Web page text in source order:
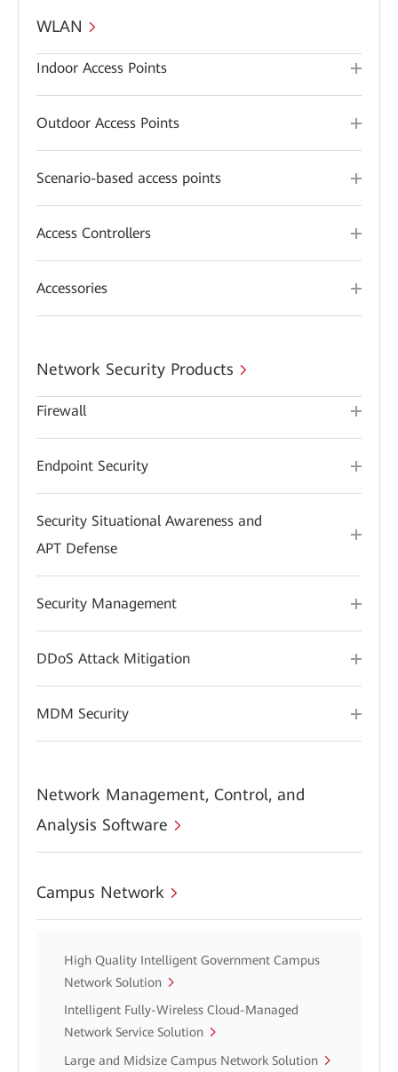
WLAN
Indoor Access Points
Outdoor Access Points
Scenario-based access points
Access Controllers
Accessories
Network Security Products
Firewall
Endpoint Security
Security Situational Awareness and
APT Defense
Security Management
DDoS Attack Mitigation
MDM Security
Network Management, Control, and
Analysis Software
Campus Network
High Quality Intelligent Government Campus
Network Solution
Intelligent Fully-Wireless Cloud-Managed
Network Service Solution
Large and Midsize Campus Network Solution